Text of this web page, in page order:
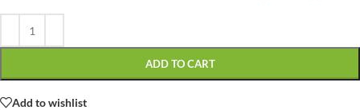
ADD TO CART
Add to wishlist